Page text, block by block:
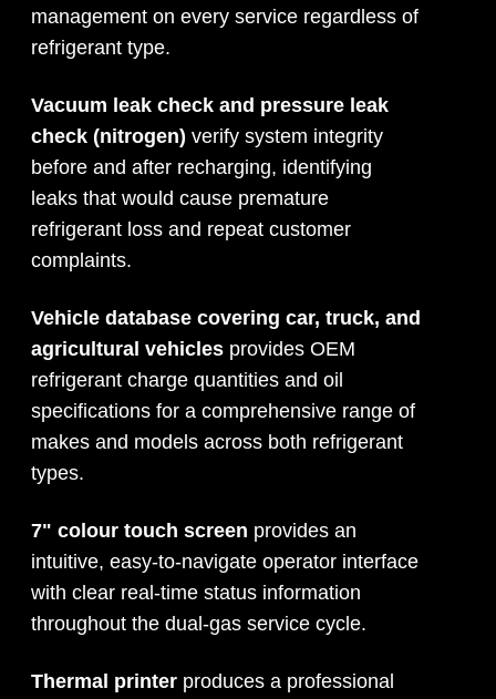
management on every service regardless of
refrigerant type.
Vacuum leak check and pressure leak
check (nitrogen) verify system integrity
before and after recharging, identifying
leaks that would cause premature
refrigerant loss and repeat customer
complaints.
Vehicle database covering car, truck, and
agricultural vehicles provides OEM
refrigerant charge quantities and oil
specifications for a comprehensive range of
makes and models across both refrigerant
types.
7" colour touch screen provides an
intuitive, easy-to-navigate operator interface
with clear real-time status information
throughout the dual-gas service cycle.
Thermal printer produces a professional